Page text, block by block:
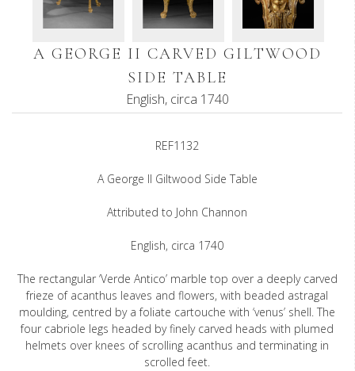
A GEORGE II CARVED GILTWOOD
SIDE TABLE
English, circa 1740
REF1132
A George II Giltwood Side Table
Attributed to John Channon
English, circa 1740
The rectangular ‘Verde Antico’ marble top over a deeply carved
frieze of acanthus leaves and flowers, with beaded astragal
moulding, centred by a foliate cartouche with ‘venus’ shell. The
four cabriole legs headed by finely carved heads with plumed
helmets over knees of scrolling acanthus and terminating in
scrolled feet.